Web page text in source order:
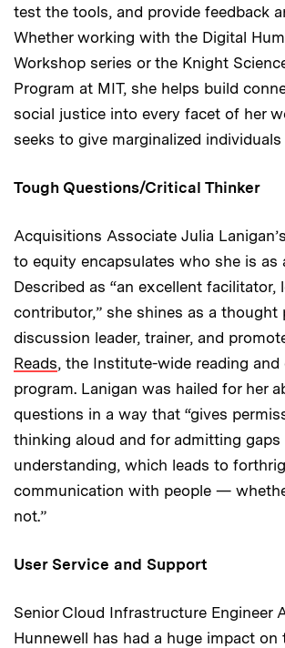
test the tools, and provide feedback
Whether working with the Digital
Workshop series or the Knight
Program at MIT, she helps build
social justice into every facet of her
seeks to give marginalized individuals
Tough Questions/Critical Thinker
Acquisitions Associate Julia
to equity encapsulates who she is as
Described as “an excellent facilitator,
contributor,” she shines as a thought
discussion leader, trainer, and
Reads, the Institute-wide reading and
program. Lanigan was hailed for her
questions in a way that “gives
thinking aloud and for admitting gaps
understanding, which leads to
communication with people —
not.”
User Service and Support
Senior Cloud Infrastructure Engineer
Hunnewell has had a huge impact on